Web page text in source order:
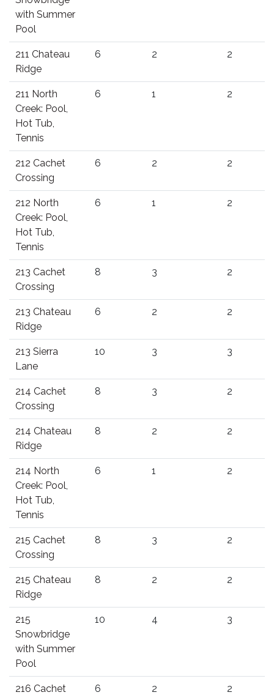
with Summer
Pool
211 Chateau
Ridge
6 2 2
211 North
Creek: Pool,
Hot Tub,
Tennis
6 1 2
212 Cachet
Crossing
6 2 2
212 North
Creek: Pool,
Hot Tub,
Tennis
6 1 2
213 Cachet
Crossing
8 3 2
213 Chateau
Ridge
6 2 2
213 Sierra
Lane
10 3 3
214 Cachet
Crossing
8 3 2
214 Chateau
Ridge
8 2 2
214 North
Creek: Pool,
Hot Tub,
Tennis
6 1 2
215 Cachet
Crossing
8 3 2
215 Chateau
Ridge
8 2 2
215
Snowbridge
with Summer
Pool
10 4 3
216 Cachet
6 2 2